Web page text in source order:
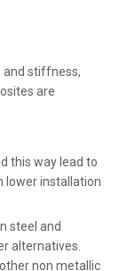
and stiffness,
are
this way lead to
lower installation
steel and
alternatives.
non metallic